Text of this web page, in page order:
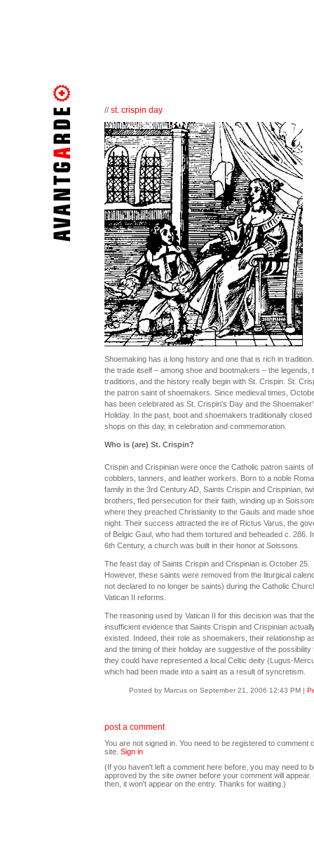
//st. crispin day
Shoemaking has a long history and one that is rich in
the trade itself – among shoe and bootmakers – the legends,
traditions, and the history really begin with St. Crispin. St.
the patron saint of shoemakers. Since medieval times,
has been celebrated as St. Crispin's Day and the
Holiday. In the past, boot and shoemakers traditionally closed
shops on this day, in celebration and commemoration.
Who is (are) St. Crispin?
Crispin and Crispinian were once the Catholic patron saints of
cobblers, tanners, and leather workers. Born to a noble
family in the 3rd Century AD, Saints Crispin and Crispinian,
brothers, fled persecution for their faith, winding up in
where they preached Christianity to the Gauls and made
night. Their success attracted the ire of Rictus Varus, the
of Belgic Gaul, who had them tortured and beheaded c. 286.
6th Century, a church was built in their honor at Soissons.
The feast day of Saints Crispin and Crispinian is October 25.
However, these saints were removed from the liturgical
not declared to no longer be saints) during the Catholic
Vatican II reforms.
The reasoning used by Vatican II for this decision was that
insufficient evidence that Saints Crispin and Crispinian
existed. Indeed, their role as shoemakers, their relationship
and the timing of their holiday are suggestive of the possibility
they could have represented a local Celtic deity (Lugus-
which had been made into a saint as a result of syncretism.
Posted by Marcus on September 21, 2006 12:43 PM |
post a comment
You are not signed in. You need to be registered to comment
site. Sign in
(If you haven't left a comment here before, you may need to
approved by the site owner before your comment will appear.
then, it won't appear on the entry. Thanks for waiting.)